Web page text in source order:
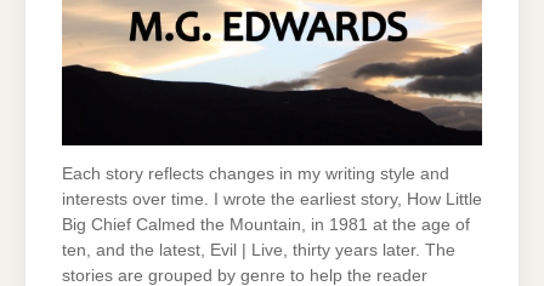
Each story reflects changes in my writing style and
interests over time. I wrote the earliest story, How Little
Big Chief Calmed the Mountain, in 1981 at the age of
ten, and the latest, Evil | Live, thirty years later. The
stories are grouped by genre to help the reader